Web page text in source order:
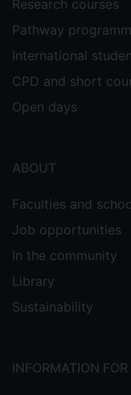
Research courses
Pathway
International
CPD and short
Open days
ABOUT
Faculties and
Job opportunities
In the community
Library
Sustainability
INFORMATION FOR